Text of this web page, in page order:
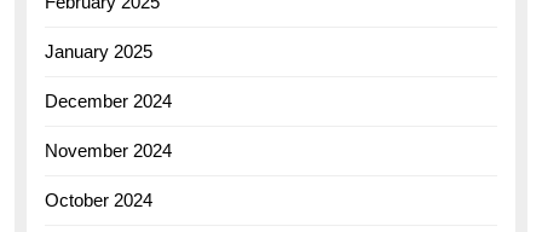
January 2025
December 2024
November 2024
October 2024